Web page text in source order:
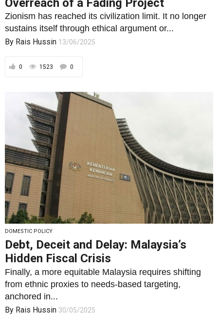
Overreach of a Fading Project
Zionism has reached its civilization limit. It no longer
sustains itself through ethical argument or...
By Rais Hussin 13/06/2025
0 1523 0
DOMESTIC POLICY
Debt, Deceit and Delay: Malaysia’s
Hidden Fiscal Crisis
Finally, a more equitable Malaysia requires shifting
from ethnic proxies to needs-based targeting,
anchored in...
By Rais Hussin 30/05/2025